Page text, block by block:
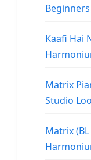
Kaafi Hai
Matrix
Studio
Matrix